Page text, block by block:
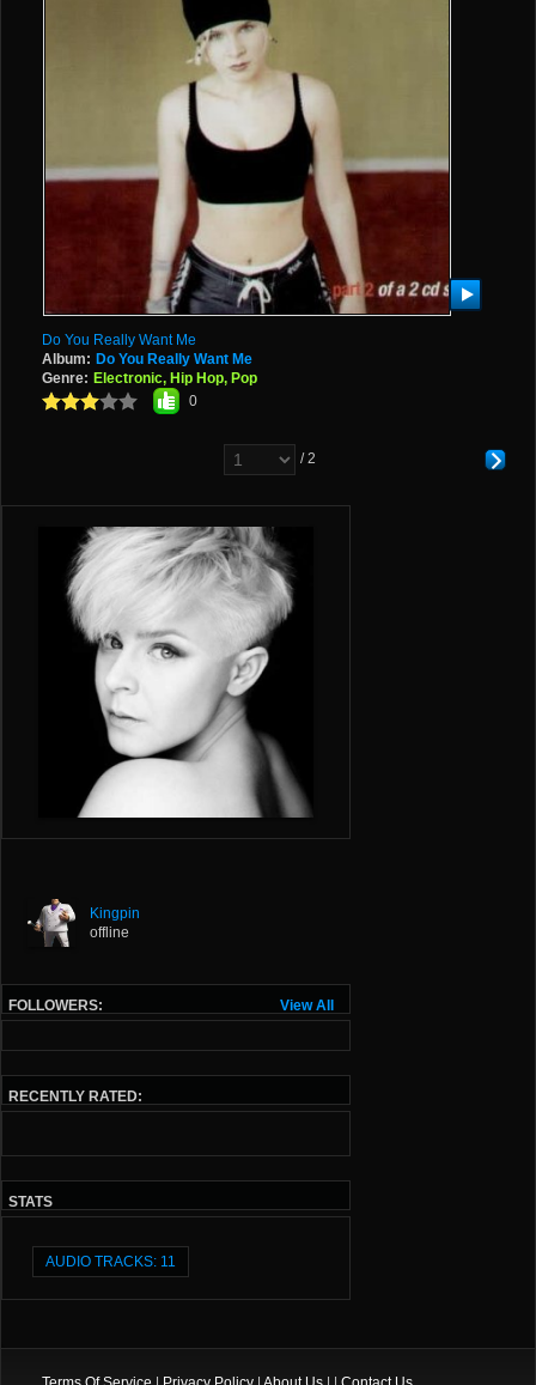
Do You Really Want Me
Album: Do You Really Want Me
Genre: Electronic, Hip Hop, Pop
0
/ 2
Kingpin
offline
View All
FOLLOWERS:
RECENTLY RATED:
STATS
AUDIO TRACKS: 11